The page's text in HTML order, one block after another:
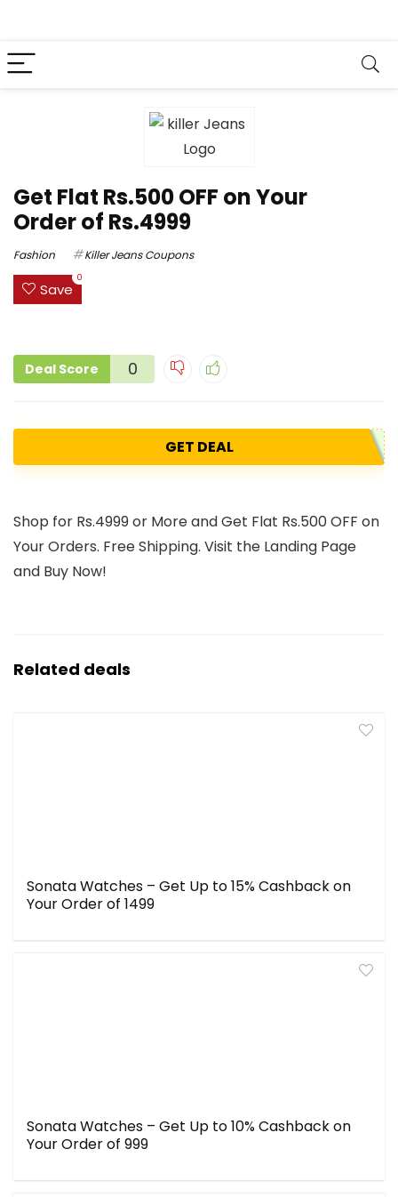
Get Flat Rs.500 OFF on Your
Order of Rs.4999
Fashion Killer Jeans Coupons
Save
0
Deal Score 0
GET DEAL
Shop for Rs.4999 or More and Get Flat Rs.500 OFF on
Your Orders. Free Shipping. Visit the Landing Page
and Buy Now!
Related deals
Sonata Watches – Get Up to 15% Cashback on
Your Order of ₹1499
Sonata Watches – Get Up to 10% Cashback on
Your Order of ₹999